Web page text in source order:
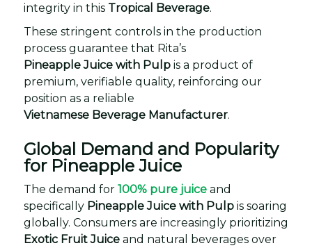
integrity in this Tropical Beverage.
These stringent controls in the production
process guarantee that Rita’s
Pineapple Juice with Pulp is a product of
premium, verifiable quality, reinforcing our
position as a reliable
Vietnamese Beverage Manufacturer.
Global Demand and Popularity
for Pineapple Juice
The demand for 100% pure juice and
specifically Pineapple Juice with Pulp is soaring
globally. Consumers are increasingly prioritizing
Exotic Fruit Juice and natural beverages over